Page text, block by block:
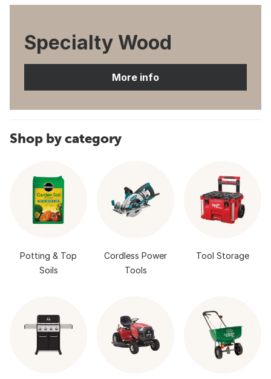
Specialty Wood
More info
Shop by category
Potting & Top
Soils
Cordless Power
Tools
Tool Storage